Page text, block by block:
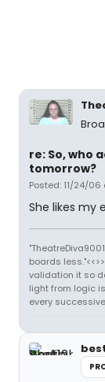
re: So, who
tomorrow?
Posted: 11/24/06
She likes my
boards
validation it so
light from logic
every